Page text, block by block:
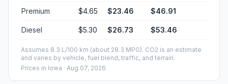
Premium $4.65 $23.46 $46.91
Diesel $5.30 $26.73 $53.46
Assumes 8.3 L/100 km (about 28.3 MPG). CO2 is an estimate
and varies by vehicle, fuel blend, traffic, and terrain.
Prices in Iowa · Aug 07, 2026